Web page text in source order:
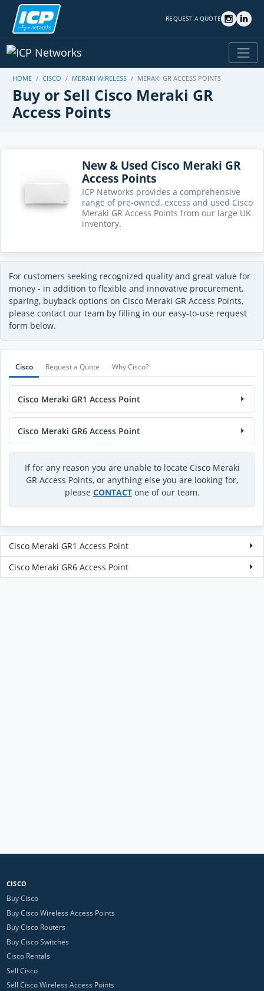
REQUEST A QUOTE
HOME CISCO MERAKI WIRELESS MERAKI GR ACCESS POINTS
Buy or Sell Cisco Meraki GR
Access Points
New & Used Cisco Meraki GR
Access Points
ICP Networks provides a comprehensive
range of pre-owned, excess and used Cisco
Meraki GR Access Points from our large UK
inventory.
For customers seeking recognized quality and great value for
money - in addition to flexible and innovative procurement,
sparing, buyback options on Cisco Meraki GR Access Points,
please contact our team by filling in our easy-to-use request
form below.
Cisco Request a Quote Why Cisco?
Cisco Meraki GR1 Access Point
Cisco Meraki GR6 Access Point
If for any reason you are unable to locate Cisco Meraki
GR Access Points, or anything else you are looking for,
please CONTACTone of our team.
Cisco Meraki GR1 Access Point
Cisco Meraki GR6 Access Point
CISCO
Buy Cisco
Buy Cisco Wireless Access Points
Buy Cisco Routers
Buy Cisco Switches
Cisco Rentals
Sell Cisco
Sell Cisco Wireless Access Points